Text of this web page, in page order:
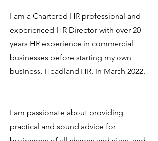
I am a Chartered HR professional and
experienced HR Director with over 20
years HR experience in commercial
businesses before starting my own
business, Headland HR, in March 2022.
I am passionate about providing
practical and sound advice for